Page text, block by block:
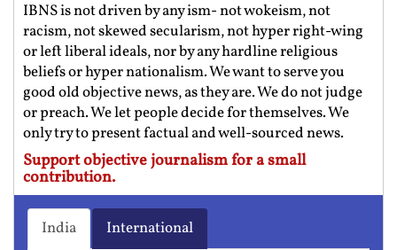
IBNS is not driven by any ism- not wokeism, not
racism, not skewed secularism, not hyper right-wing
or left liberal ideals, nor by any hardline religious
beliefs or hyper nationalism. We want to serve you
good old objective news, as they are. We do not judge
or preach. We let people decide for themselves. We
only try to present factual and well-sourced news.
Support objective journalism for a small
contribution.
India International